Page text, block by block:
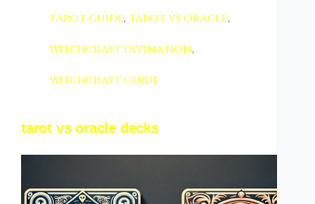
tarot guide,tarot vs oracle,
witchcraft divination,
witchcraft guide
tarot vs oracle decks